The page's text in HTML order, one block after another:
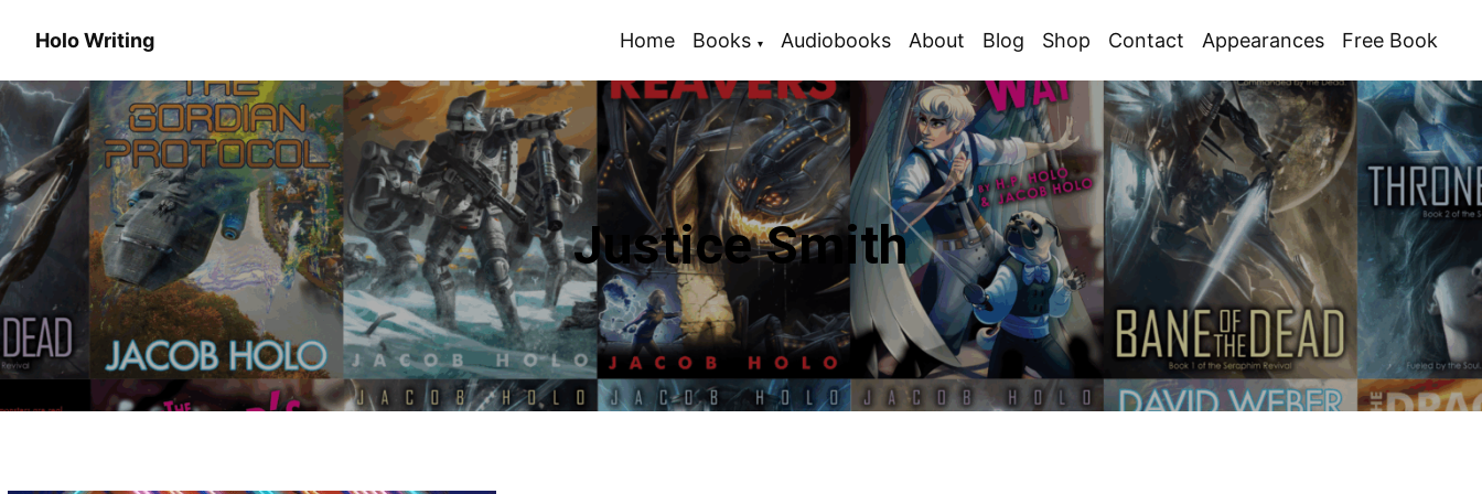
Holo Writing Home Books Audiobooks About Blog Shop Contact Appearances Free Book
Justice Smith